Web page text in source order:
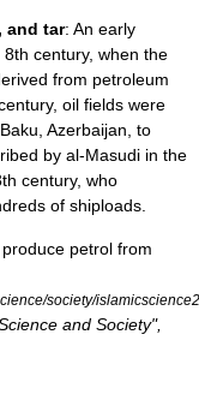
, and tar: An early
century, when the
from petroleum
oil fields were
Baku Azerbaijan , to
by al-Masudi in the
century, who
of shiploads.
petrol from
society/
and Society",